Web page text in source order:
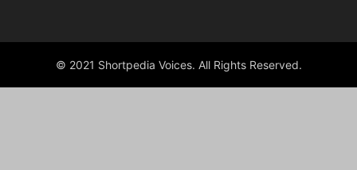
© 2021 Shortpedia Voices. All Rights Reserved.